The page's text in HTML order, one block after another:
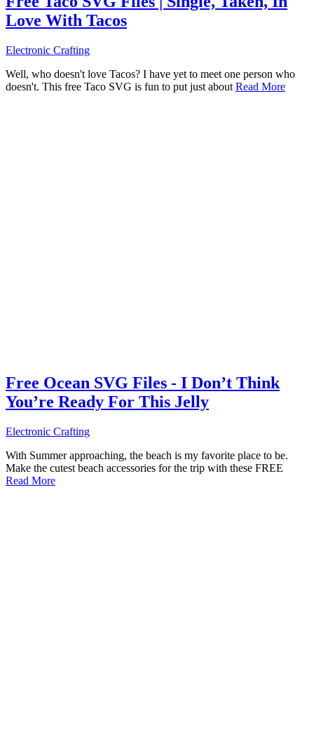
Love With Tacos
Electronic Crafting
Well, who doesn't love Tacos? I have yet to meet one person who
doesn't. This free Taco SVG is fun to put just about Read More
Free Ocean SVG Files - I Don’t Think
You’re Ready For This Jelly
Electronic Crafting
With Summer approaching, the beach is my favorite place to be.
Make the cutest beach accessories for the trip with these FREE
Read More